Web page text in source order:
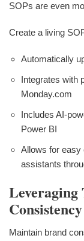
SOPs are even
Create a living
Automatically
Integrates with
Monday.com
Includes AI-
Power BI
Allows for easy
assistants
Leveraging
Consistency
Maintain brand